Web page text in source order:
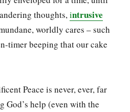
thoughts,intrusive
worldly cares – such
timer beeping that our cake
Peace is never, ever, far
God’s help (even with the